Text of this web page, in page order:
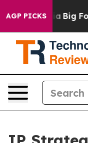
AGP PICKS
Media Big Food vs.